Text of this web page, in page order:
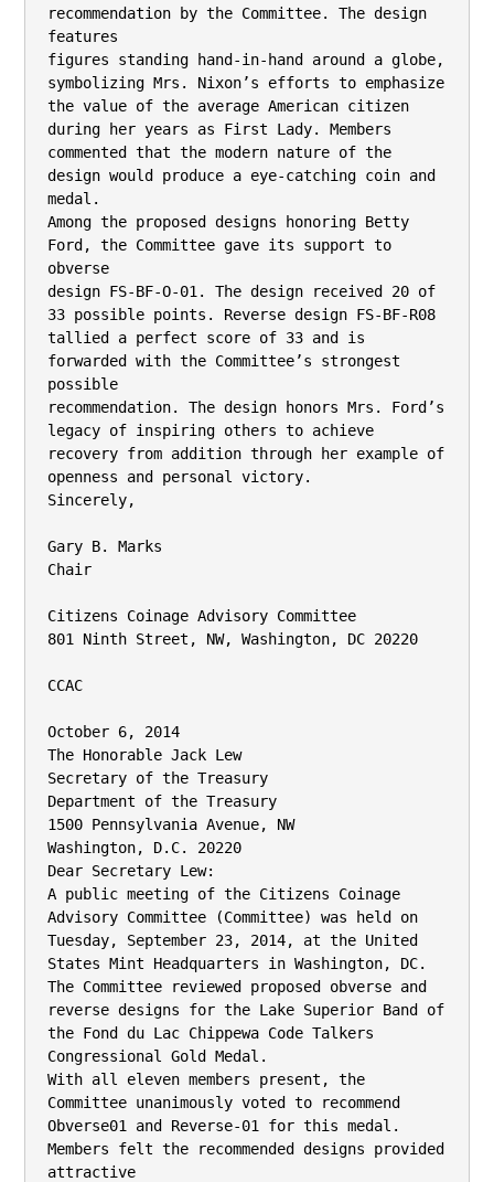
recommendation by the Committee. The design
features
figures standing hand-in-hand around a globe,
symbolizing Mrs. Nixon’s efforts to emphasize
the value of the average American citizen
during her years as First Lady. Members
commented that the modern nature of the
design would produce a eye-catching coin and
medal.
Among the proposed designs honoring Betty
Ford, the Committee gave its support to
obverse
design FS-BF-O-01. The design received 20 of
33 possible points. Reverse design FS-BF-R08
tallied a perfect score of 33 and is
forwarded with the Committee’s strongest
possible
recommendation. The design honors Mrs. Ford’s
legacy of inspiring others to achieve
recovery from addition through her example of
openness and personal victory.
Sincerely,
Gary B. Marks
Chair
Citizens Coinage Advisory Committee
801 Ninth Street, NW, Washington, DC 20220
CCAC
October 6, 2014
The Honorable Jack Lew
Secretary of the Treasury
Department of the Treasury
1500 Pennsylvania Avenue, NW
Washington, D.C. 20220
Dear Secretary Lew:
A public meeting of the Citizens Coinage
Advisory Committee (Committee) was held on
Tuesday, September 23, 2014, at the United
States Mint Headquarters in Washington, DC.
The Committee reviewed proposed obverse and
reverse designs for the Lake Superior Band of
the Fond du Lac Chippewa Code Talkers
Congressional Gold Medal.
With all eleven members present, the
Committee unanimously voted to recommend
Obverse01 and Reverse-01 for this medal.
Members felt the recommended designs provided
attractive